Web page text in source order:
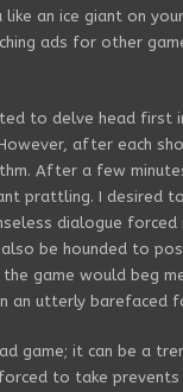
an ice giant on
ads for other
to delve head first
after each
After a few
prattling. I desired
dialogue
be hounded to
game would beg
an utterly barefaced
game; it can be a
to take